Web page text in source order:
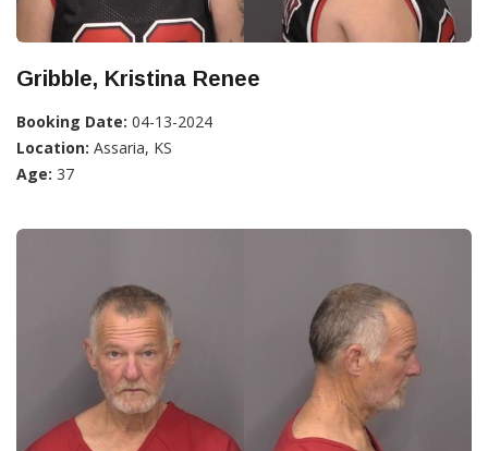
Gribble, Kristina Renee
Booking Date: 04-13-2024
Location: Assaria, KS
Age: 37